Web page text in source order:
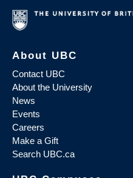
About UBC
Contact UBC
About the University
News
Events
Careers
Make a Gift
Search UBC.ca